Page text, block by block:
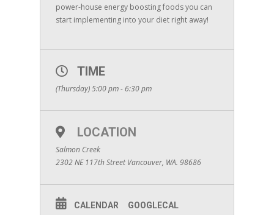
power-house energy boosting foods you can
start implementing into your diet right away!
TIME
(Thursday) 5:00 pm - 6:30 pm
LOCATION
Salmon Creek
2302 NE 117th Street Vancouver, WA. 98686
CALENDAR GOOGLECAL